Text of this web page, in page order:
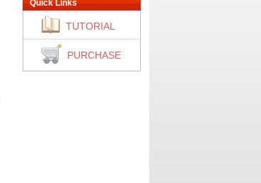
Quick Links
TUTORIAL
PURCHASE